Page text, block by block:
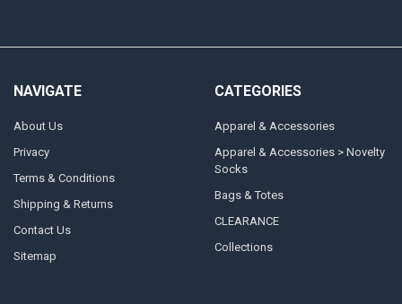
NAVIGATE
About Us
Privacy
Terms & Conditions
Shipping & Returns
Contact Us
Sitemap
CATEGORIES
Apparel & Accessories
Apparel & Accessories > Novelty
Socks
Bags & Totes
CLEARANCE
Collections